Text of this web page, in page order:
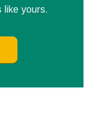
like yours.